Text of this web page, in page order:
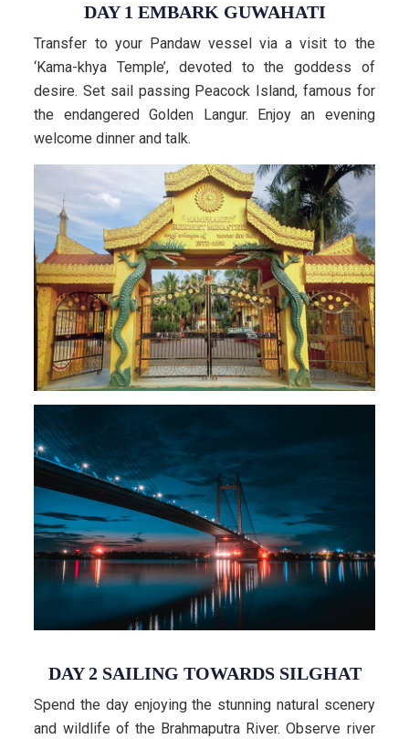
DAY 1 EMBARK GUWAHATI
Transfer to your Pandaw vessel via a visit to the
‘Kama-khya Temple’, devoted to the goddess of
desire. Set sail passing Peacock Island, famous for
the endangered Golden Langur. Enjoy an evening
welcome dinner and talk.
DAY 2 SAILING TOWARDS SILGHAT
Spend the day enjoying the stunning natural scenery
and wildlife of the Brahmaputra River. Observe river